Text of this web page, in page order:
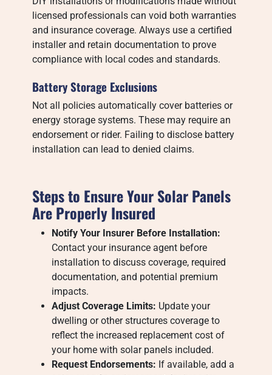
licensed professionals can void both warranties
and insurance coverage. Always use a certified
installer and retain documentation to prove
compliance with local codes and standards.
Battery Storage Exclusions
Not all policies automatically cover batteries or
energy storage systems. These may require an
endorsement or rider. Failing to disclose battery
installation can lead to denied claims.
Steps to Ensure Your Solar Panels
Are Properly Insured
Notify Your Insurer Before Installation:
Contact your insurance agent before
installation to discuss coverage, required
documentation, and potential premium
impacts.
Adjust Coverage Limits: Update your
dwelling or other structures coverage to
reflect the increased replacement cost of
your home with solar panels included.
Request Endorsements: If available, add a